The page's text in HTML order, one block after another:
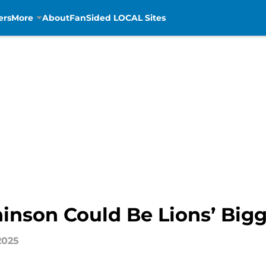
More AboutFanSided LOCAL Sites
Could Be Lions’